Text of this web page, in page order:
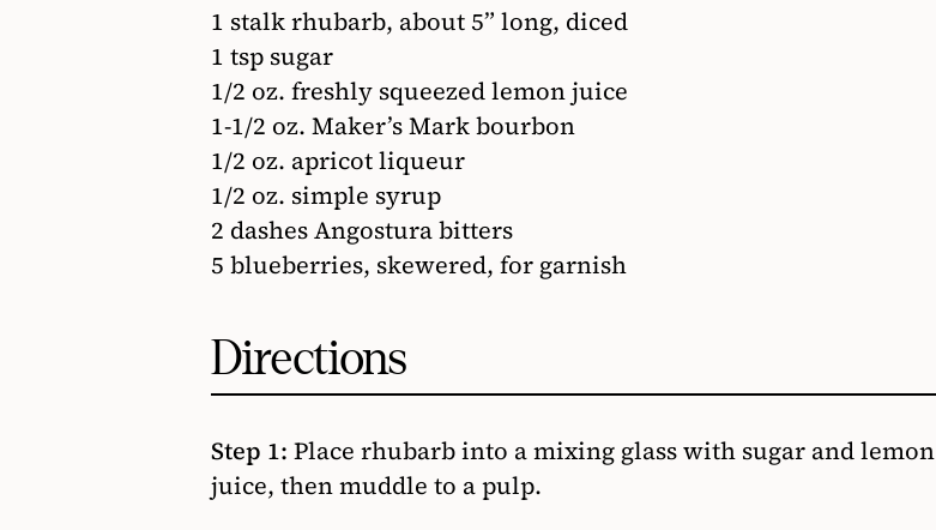
1 stalk rhubarb, about 5” long, diced
1 tsp sugar
1/2 oz. freshly squeezed lemon juice
1-1/2 oz. Maker’s Mark bourbon
1/2 oz. apricot liqueur
1/2 oz. simple syrup
2 dashes Angostura bitters
5 blueberries, skewered, for garnish
Directions
Step 1: Place rhubarb into a mixing glass with sugar and lemon
juice, then muddle to a pulp.